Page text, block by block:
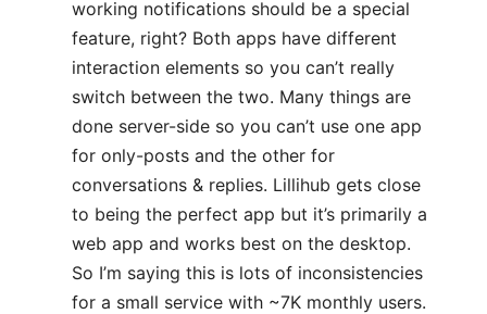
working notifications should be a special
feature, right? Both apps have different
interaction elements so you can’t really
switch between the two. Many things are
done server-side so you can’t use one app
for only-posts and the other for
conversations & replies. Lillihub gets close
to being the perfect app but it’s primarily a
web app and works best on the desktop.
So I’m saying this is lots of inconsistencies
for a small service with ~7K monthly users.